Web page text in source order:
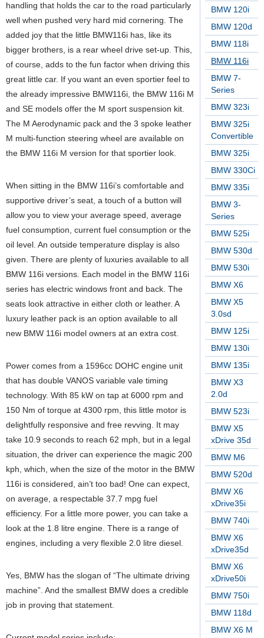
BMW 120i
BMW 120d
BMW 118i
BMW 116i
BMW 7-
Series
BMW 323i
BMW 325i
Convertible
BMW 325i
BMW 330Ci
BMW 335i
BMW 3-
Series
BMW 525i
BMW 530d
BMW 530i
BMW X6
BMW X5
3.0sd
BMW 125i
BMW 130i
BMW 135i
BMW X3
2.0d
BMW 523i
BMW X5
xDrive 35d
BMW M6
BMW 520d
BMW X6
xDrive35i
BMW 740i
BMW X6
xDrive35d
BMW X6
xDrive50i
BMW 750i
BMW 118d
BMW X6 M
handling that holds the car to the road particularly
well when pushed very hard mid cornering. The
added joy that the little BMW116i has, like its
bigger brothers, is a rear wheel drive set-up. This,
of course, adds to the fun factor when driving this
great little car. If you want an even sportier feel to
the already impressive BMW116i, the BMW 116i M
and SE models offer the M sport suspension kit.
The M Aerodynamic pack and the 3 spoke leather
M multi-function steering wheel are available on
the BMW 116i M version for that sportier look.
When sitting in the BMW 116i’s comfortable and
supportive driver’s seat, a touch of a button will
allow you to view your average speed, average
fuel consumption, current fuel consumption or the
oil level. An outside temperature display is also
given. There are plenty of luxuries available to all
BMW 116i versions. Each model in the BMW 116i
series has electric windows front and back. The
seats look attractive in either cloth or leather. A
luxury leather pack is an option available to all
new BMW 116i model owners at an extra cost.
Power comes from a 1596cc DOHC engine unit
that has double VANOS variable vale timing
technology. With 85 kW on tap at 6000 rpm and
150 Nm of torque at 4300 rpm, this little motor is
delightfully responsive and free revving. It may
take 10.9 seconds to reach 62 mph, but in a legal
situation, the driver can experience the magic 200
kph, which, when the size of the motor in the BMW
116i is considered, ain’t too bad! One can expect,
on average, a respectable 37.7 mpg fuel
efficiency. For a little more power, you can take a
look at the 1.8 litre engine. There is a range of
engines, including a very flexible 2.0 litre diesel.
Yes, BMW has the slogan of “The ultimate driving
machine”. And the smallest BMW does a credible
job in proving that statement.